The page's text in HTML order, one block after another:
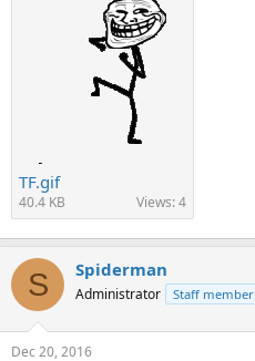
TF.gif
40.4 KB Views: 4
S Spiderman
Administrator Staff member
Dec 20, 2016